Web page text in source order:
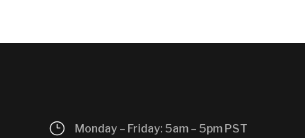
}
Monday – Friday: 5am – 5pm PST